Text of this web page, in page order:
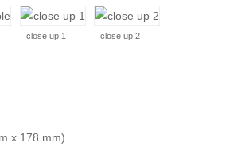
close up 1 close up 2
x 178 mm)